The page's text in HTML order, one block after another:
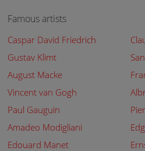
Famous artists
Caspar David Friedrich
Gustav Klimt
August Macke
Vincent van Gogh
Paul Gauguin
Amadeo Modigliani
Edouard Manet